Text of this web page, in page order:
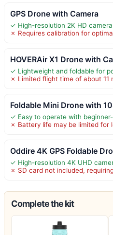
GPS Drone with Camera
✓ High-resolution 2K HD
✗ Requires calibration for
HOVERAir X1 Drone with
✓ Lightweight and foldable for
✗ Limited flight time of about 11
Foldable Mini Drone with
✓ Easy to operate with
✗ Battery life may be limited for
Oddire 4K GPS Foldable
✓ High-resolution 4K UHD
✗ SD card not included,
Complete the kit